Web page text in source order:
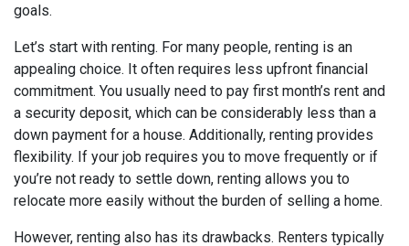
goals.
Let’s start with renting. For many people, renting is an
appealing choice. It often requires less upfront financial
commitment. You usually need to pay first month’s rent and
a security deposit, which can be considerably less than a
down payment for a house. Additionally, renting provides
flexibility. If your job requires you to move frequently or if
you’re not ready to settle down, renting allows you to
relocate more easily without the burden of selling a home.
However, renting also has its drawbacks. Renters typically